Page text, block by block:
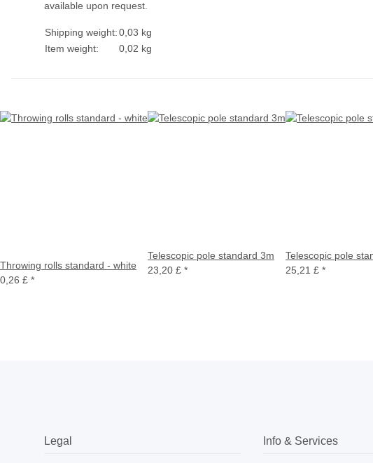
available upon request.
Shipping weight:0,03 kg
Item weight:
0,02 kg
Throwing rolls standard - white
0,26 £ *
Telescopic pole standard 3m
23,20 £ *
Telescopic pole
25,21 £ *
Legal Info & Services